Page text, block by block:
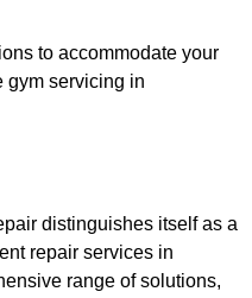
to accommodate your
gym servicing in
distinguishes itself as a
repair services in
range of solutions,